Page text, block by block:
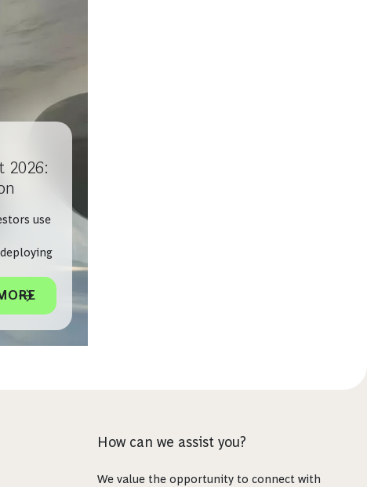
2026:
use
How can we assist you?
We value the opportunity to connect with